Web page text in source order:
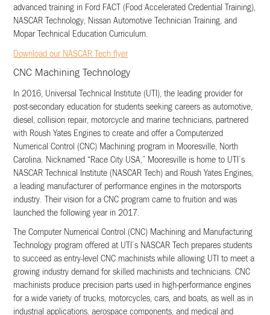
advanced training in Ford FACT (Food Accelerated Credential Training),
NASCAR Technology, Nissan Automotive Technician Training, and
Mopar Technical Education Curriculum.
Download our NASCAR Tech flyer
CNC Machining Technology
In 2016, Universal Technical Institute (UTI), the leading provider for
post-secondary education for students seeking careers as automotive,
diesel, collision repair, motorcycle and marine technicians, partnered
with Roush Yates Engines to create and offer a Computerized
Numerical Control (CNC) Machining program in Mooresville, North
Carolina. Nicknamed “Race City USA,” Mooresville is home to UTI’s
NASCAR Technical Institute (NASCAR Tech) and Roush Yates Engines,
a leading manufacturer of performance engines in the motorsports
industry. Their vision for a CNC program came to fruition and was
launched the following year in 2017.
The Computer Numerical Control (CNC) Machining and Manufacturing
Technology program offered at UTI’s NASCAR Tech prepares students
to succeed as entry-level CNC machinists while allowing UTI to meet a
growing industry demand for skilled machinists and technicians. CNC
machinists produce precision parts used in high-performance engines
for a wide variety of trucks, motorcycles, cars, and boats, as well as in
industrial applications, aerospace components, and medical and